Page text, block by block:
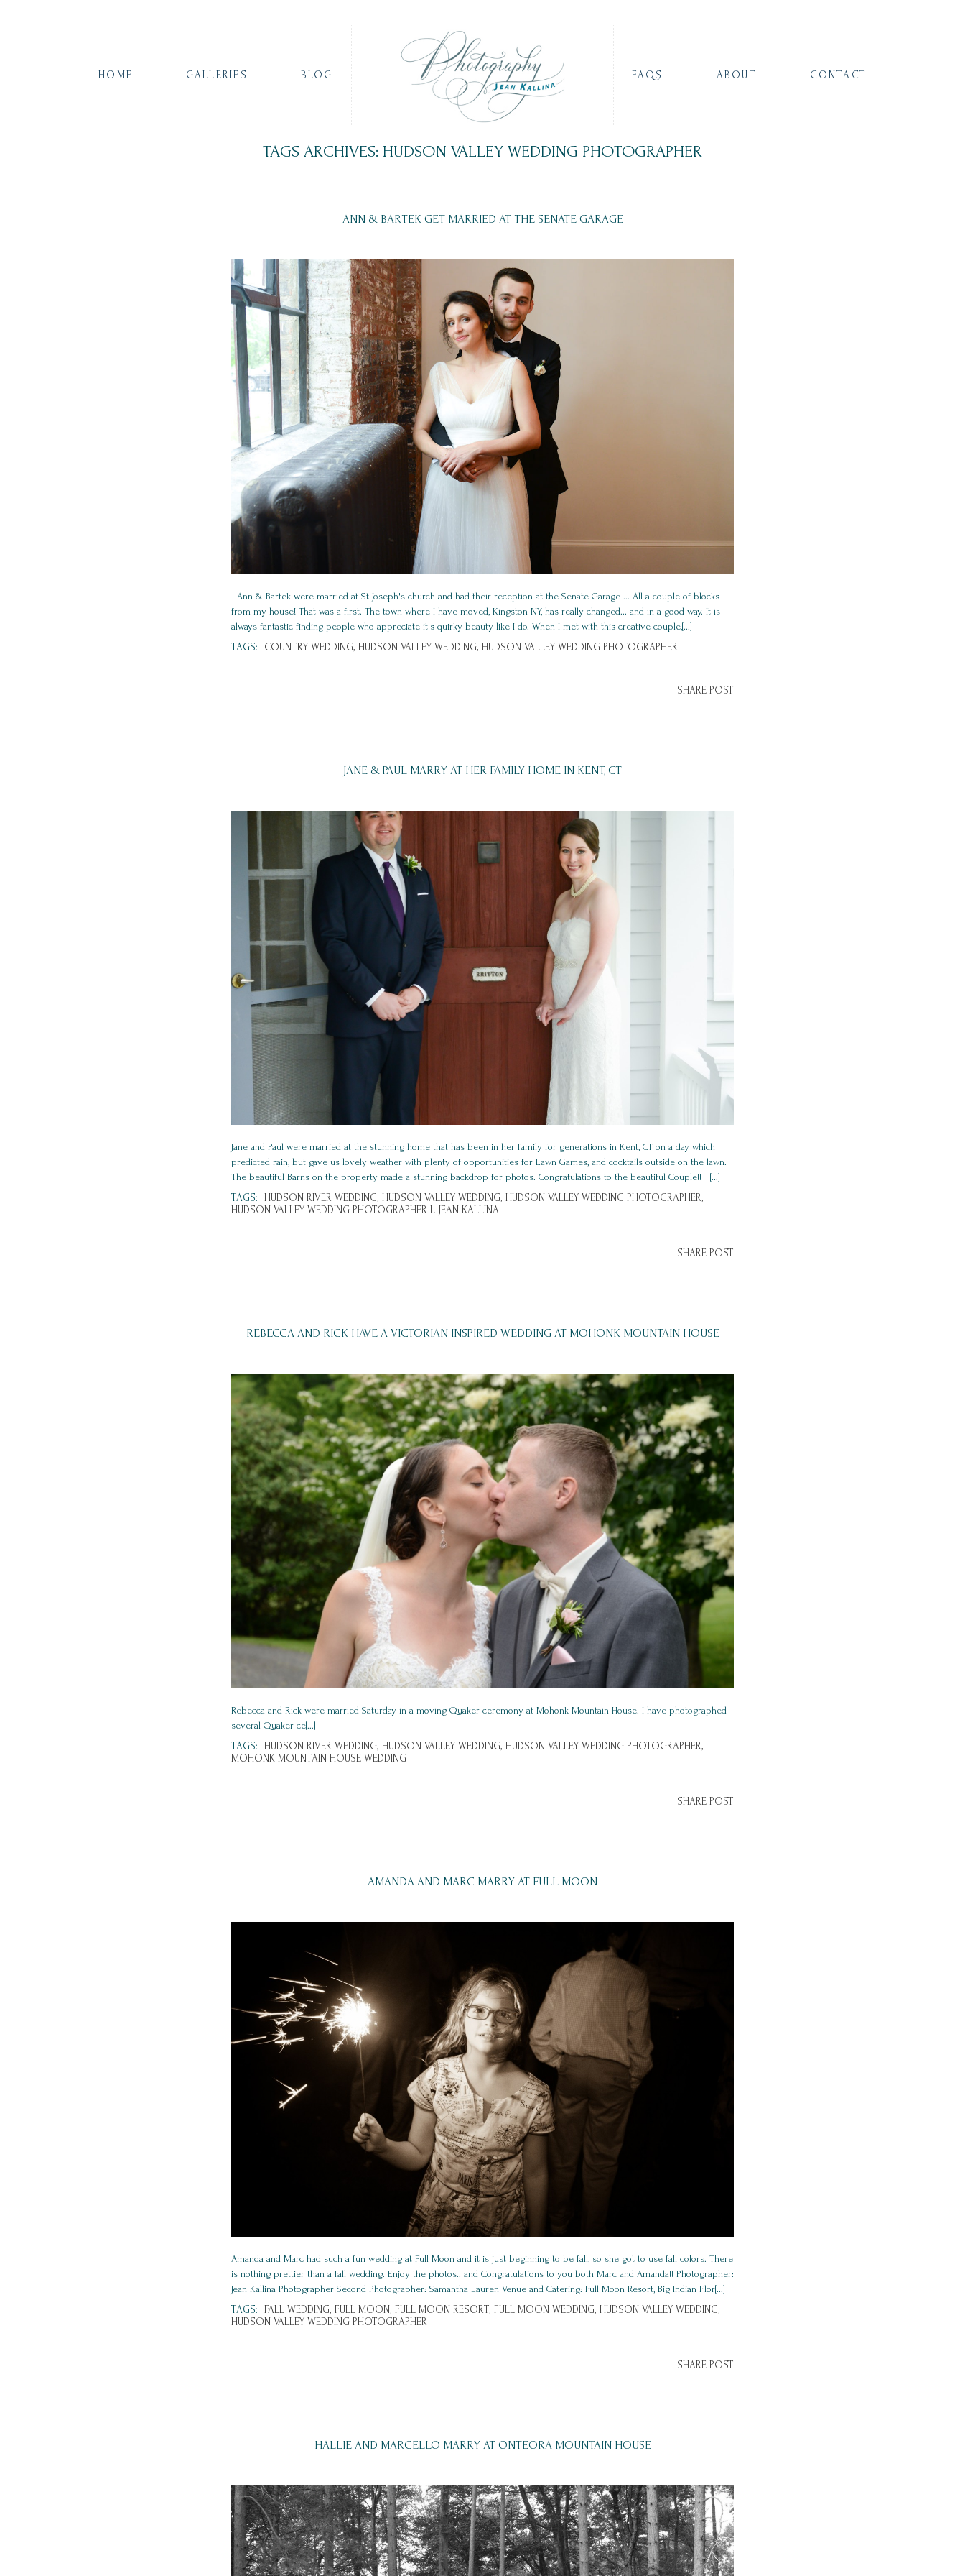
HOME GALLERIES BLOG FAQS ABOUT CONTACT
TAGS ARCHIVES: HUDSON VALLEY WEDDING PHOTOGRAPHER
ANN & BARTEK GET MARRIED AT THE SENATE GARAGE
Ann & Bartek were married at St Joseph's church and had their reception at the Senate Garage ... All a couple of blocks
from my house! That was a first. The town where I have moved, Kingston NY, has really changed... and in a good way. It is
always fantastic finding people who appreciate it's quirky beauty like I do. When I met with this creative couple,[...]
TAGS: COUNTRY WEDDING, HUDSON VALLEY WEDDING, HUDSON VALLEY WEDDING PHOTOGRAPHER
SHARE POST
JANE & PAUL MARRY AT HER FAMILY HOME IN KENT, CT
Jane and Paul were married at the stunning home that has been in her family for generations in Kent, CT on a day which
predicted rain, but gave us lovely weather with plenty of opportunities for Lawn Games, and cocktails outside on the lawn.
The beautiful Barns on the property made a stunning backdrop for photos. Congratulations to the beautiful Couple!! [...]
TAGS: HUDSON RIVER WEDDING, HUDSON VALLEY WEDDING, HUDSON VALLEY WEDDING PHOTOGRAPHER,
HUDSON VALLEY WEDDING PHOTOGRAPHER L JEAN KALLINA
SHARE POST
REBECCA AND RICK HAVE A VICTORIAN INSPIRED WEDDING AT MOHONK MOUNTAIN HOUSE
Rebecca and Rick were married Saturday in a moving Quaker ceremony at Mohonk Mountain House. I have photographed
several Quaker ce[...]
TAGS: HUDSON RIVER WEDDING, HUDSON VALLEY WEDDING, HUDSON VALLEY WEDDING PHOTOGRAPHER,
MOHONK MOUNTAIN HOUSE WEDDING
SHARE POST
AMANDA AND MARC MARRY AT FULL MOON
Amanda and Marc had such a fun wedding at Full Moon and it is just beginning to be fall, so she got to use fall colors. There
is nothing prettier than a fall wedding. Enjoy the photos.. and Congratulations to you both Marc and Amanda!! Photographer:
Jean Kallina Photographer Second Photographer: Samantha Lauren Venue and Catering: Full Moon Resort, Big Indian Flor[...]
TAGS: FALL WEDDING, FULL MOON, FULL MOON RESORT, FULL MOON WEDDING, HUDSON VALLEY WEDDING,
HUDSON VALLEY WEDDING PHOTOGRAPHER
SHARE POST
HALLIE AND MARCELLO MARRY AT ONTEORA MOUNTAIN HOUSE